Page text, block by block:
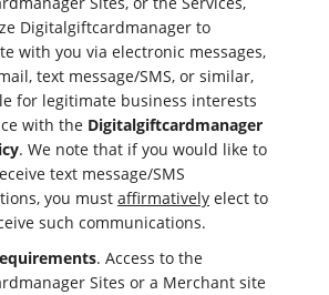
Digitalgiftcardmanager to
with you via electronic messages,
text message/SMS, or similar,
for legitimate business interests
with the Digitalgiftcardmanager
. We note that if you would like to
text message/SMS
you must affirmatively elect to
such communications.
. Access to the
Sites or a Merchant site